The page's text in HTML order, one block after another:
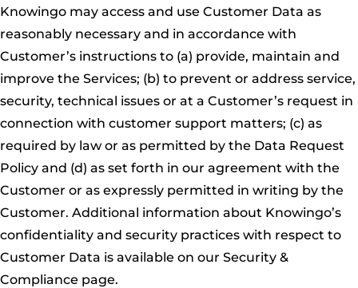
Knowingo may access and use Customer Data as
reasonably necessary and in accordance with
Customer’s instructions to (a) provide, maintain and
improve the Services; (b) to prevent or address service,
security, technical issues or at a Customer’s request in
connection with customer support matters; (c) as
required by law or as permitted by the Data Request
Policy and (d) as set forth in our agreement with the
Customer or as expressly permitted in writing by the
Customer. Additional information about Knowingo’s
confidentiality and security practices with respect to
Customer Data is available on our Security &
Compliance page.